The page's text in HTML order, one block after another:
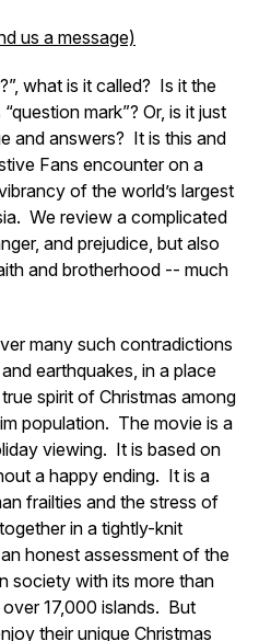
us a message)
what is it called? Is it the
mark”? Or, is it just
and answers? It is this and
Fans encounter on a
of the world’s largest
We review a complicated
and prejudice, but also
and brotherhood -- much
many such contradictions
earthquakes, in a place
spirit of Christmas among
population. The movie is a
viewing. It is based on
a happy ending. It is a
frailties and the stress of
in a tightly-knit
honest assessment of the
society with its more than
17,000 islands. But
their unique Christmas